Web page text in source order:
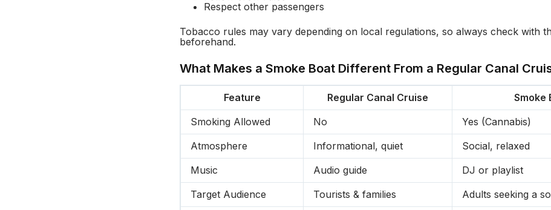
Respect other passengers
Tobacco rules may vary depending on local regulations, so always check with
beforehand.
What Makes a Smoke Boat Different From a Regular Canal
Feature Regular Canal Cruise
Smoke
Smoking Allowed
No
Yes (Cannabis)
Atmosphere
Informational, quiet
Social, relaxed
Music
Audio guide
DJ or playlist
Target Audience
Tourists & families
Adults seeking a